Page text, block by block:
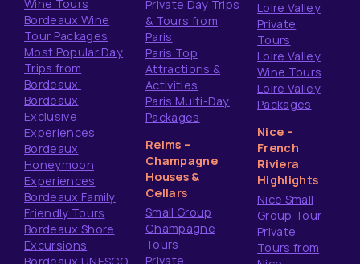
Wine Tours
Bordeaux Wine
Tour Packages
Most Popular Day
Trips from
Bordeaux
Bordeaux
Exclusive
Experiences
Bordeaux
Honeymoon
Experiences
Bordeaux Family
Friendly Tours
Bordeaux Shore
Excursions
Private Day Trips
& Tours from
Paris
Paris Top
Attractions &
Activities
Paris Multi-Day
Packages
Reims –
Champagne
Houses &
Cellars
Small Group
Champagne
Tours
Private
Loire Valley
Private
Tours
Loire Valley
Wine Tours
Loire Valley
Packages
Nice –
French
Riviera
Highlights
Nice Small
Group Tours
Private
Tours from